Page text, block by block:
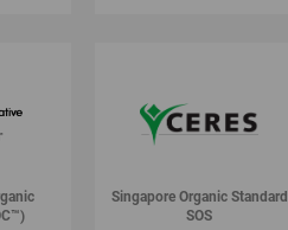
Singapore Organic Standard
SOS